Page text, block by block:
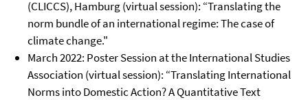
(CLICCS), Hamburg (virtual session): “Translating the
norm bundle of an international regime: The case of
climate change."
March 2022: Poster Session at the International Studies
Association (virtual session): “Translating International
Norms into Domestic Action? A Quantitative Text